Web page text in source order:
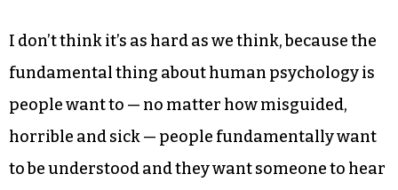
I don’t think it’s as hard as we think, because the
fundamental thing about human psychology is
people want to — no matter how misguided,
horrible and sick — people fundamentally want
to be understood and they want someone to hear